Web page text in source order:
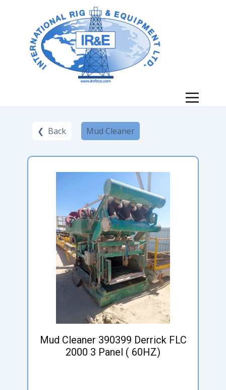
❮ Back Mud Cleaner
Mud Cleaner 390399 Derrick FLC
2000 3 Panel ( 60HZ)